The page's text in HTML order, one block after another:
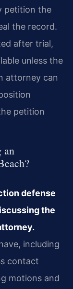
petition the
the record.
after trial,
unless the
attorney can
petition
an
defense
the
including
contact
motions and